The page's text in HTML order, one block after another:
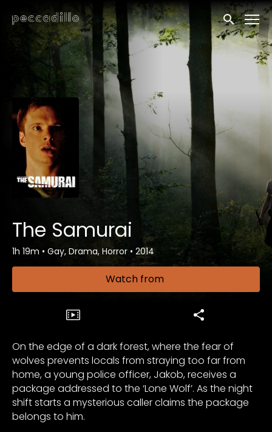
Accessibility Links
Submit
The Samurai
1h 19m • Gay, Drama, Horror • 2014
Watch from
On the edge of a dark forest, where the fear of
wolves prevents locals from straying too far from
home, a young police officer, Jakob, receives a
package addressed to the ‘Lone Wolf’. As the night
shift starts a mysterious caller claims the package
belongs to him.